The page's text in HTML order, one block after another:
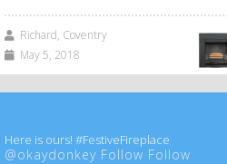
Richard, Coventry
May 5, 2018
Here is ours! #FestiveFireplace
@okaydonkey Follow Follow